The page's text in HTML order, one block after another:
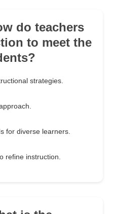
do teachers
to meet the
strategies.
for diverse learners.
refine instruction.